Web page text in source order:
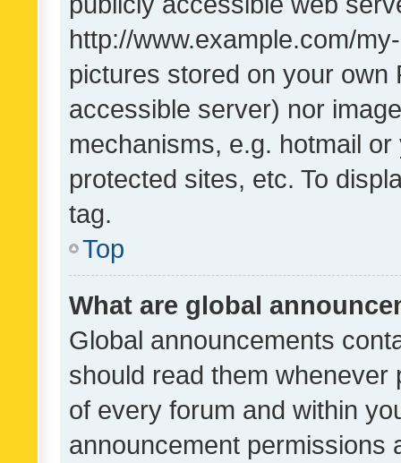
http://www.example.com/
pictures stored on your own
accessible server) nor
mechanisms, e.g. hotmail
protected sites, etc. To
tag.
Top
What are global
Global announcements
should read them whenever
of every forum and within
announcement permissions